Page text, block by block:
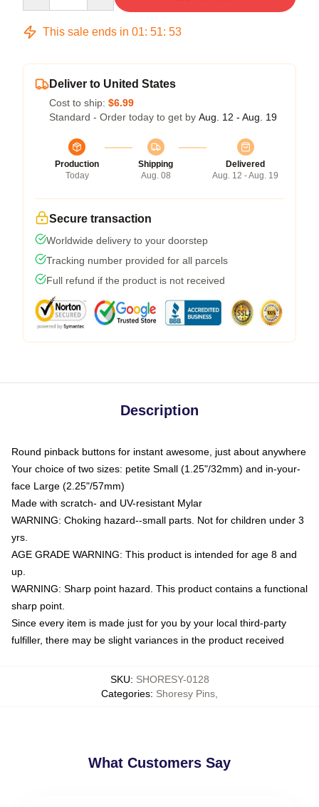
This sale ends in 01: 51: 52
Deliver to United States
Cost to ship: $6.99
Standard - Order today to get by Aug. 12 - Aug. 19
Production
Today
Shipping
Aug. 08
Delivered
Aug. 12 - Aug. 19
Secure transaction
Worldwide delivery to your doorstep
Tracking number provided for all parcels
Full refund if the product is not received
Description
Round pinback buttons for instant awesome, just about anywhere
Your choice of two sizes: petite Small (1.25"/32mm) and in-your-
face Large (2.25"/57mm)
Made with scratch- and UV-resistant Mylar
WARNING: Choking hazard--small parts. Not for children under 3
yrs.
AGE GRADE WARNING: This product is intended for age 8 and
up.
WARNING: Sharp point hazard. This product contains a functional
sharp point.
Since every item is made just for you by your local third-party
fulfiller, there may be slight variances in the product received
SKU: SHORESY-0128
Categories: Shoresy Pins
What Customers Say